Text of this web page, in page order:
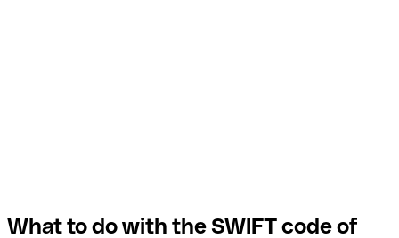
What to do with the SWIFT code of